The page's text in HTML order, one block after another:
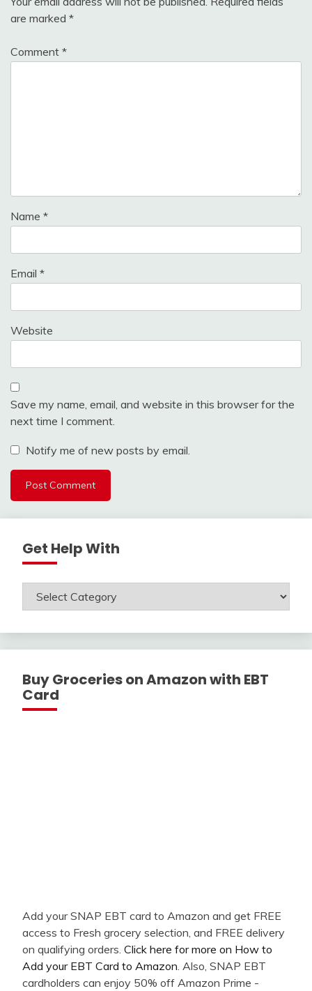
are marked *
Comment *
Name *
Email *
Website
Save my name, email, and website in this browser for the
next time I comment.
Notify me of new posts by email.
Get Help With
Get
Buy Groceries on Amazon with EBT
Card
Add your SNAP EBT card to Amazon and get FREE
access to Fresh grocery selection, and FREE delivery
on qualifying orders. Click here for more on How to
Add your EBT Card to Amazon . Also, SNAP EBT
cardholders can enjoy 50% off Amazon Prime -